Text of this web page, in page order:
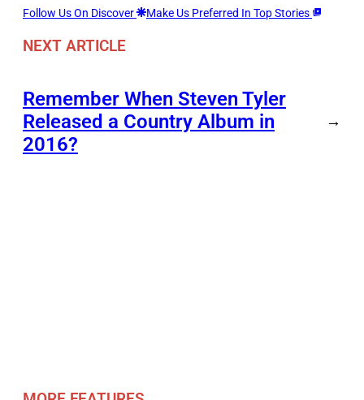
Follow Us On Discover Make Us Preferred In Top Stories
NEXT ARTICLE
Remember When Steven Tyler
Released a Country Album in
2016?
→